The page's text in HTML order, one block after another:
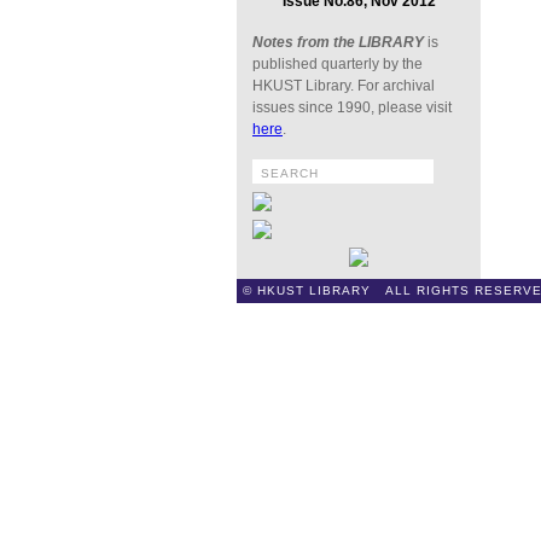
Notes from the LIBRARYis
published quarterly by the
HKUST Library. For archival
issues since 1990, please visit
here.
© HKUST LIBRARY ALL RIGHTS